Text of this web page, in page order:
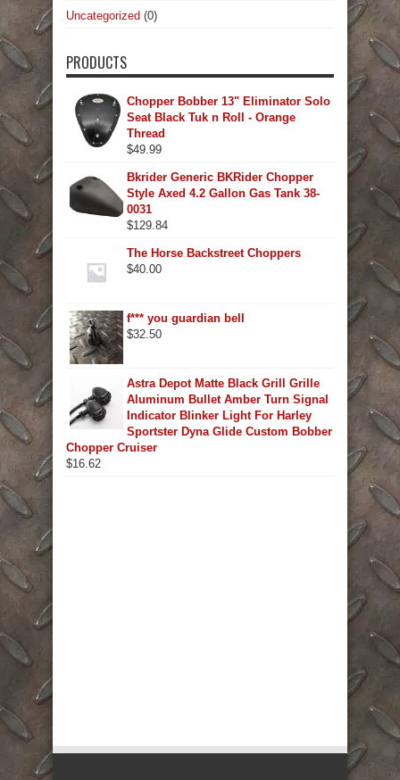
Uncategorized (0)
PRODUCTS
Chopper Bobber 13" Eliminator Solo
Seat Black Tuk n Roll - Orange
Thread
$49.99
Bkrider Generic BKRider Chopper
Style Axed 4.2 Gallon Gas Tank 38-
0031
$129.84
The Horse Backstreet Choppers
$40.00
f*** you guardian bell
$32.50
Astra Depot Matte Black Grill Grille
Aluminum Bullet Amber Turn Signal
Indicator Blinker Light For Harley
Sportster Dyna Glide Custom Bobber
Chopper Cruiser
$16.62